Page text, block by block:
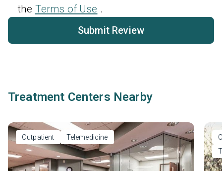
the Terms of Use .
Submit Review
Treatment Centers Nearby
Outpatient Telemedicine